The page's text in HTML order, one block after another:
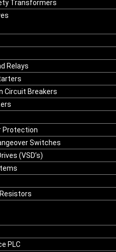
Transformers
Relays
Circuit Breakers
Protection
Switches
(VSD’s)
PLC